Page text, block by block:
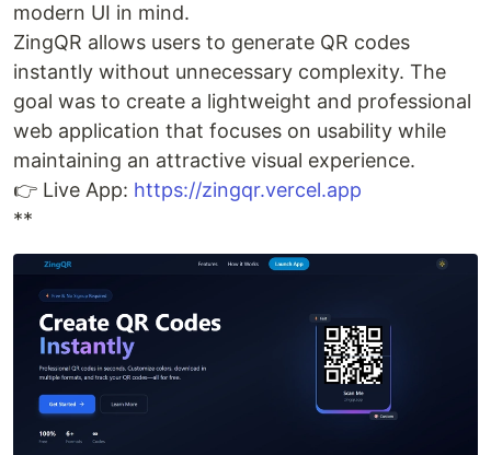
modern UI in mind.
ZingQR allows users to generate QR codes
instantly without unnecessary complexity. The
goal was to create a lightweight and professional
web application that focuses on usability while
maintaining an attractive visual experience.
👉 Live App: https://zingqr.vercel.app
**